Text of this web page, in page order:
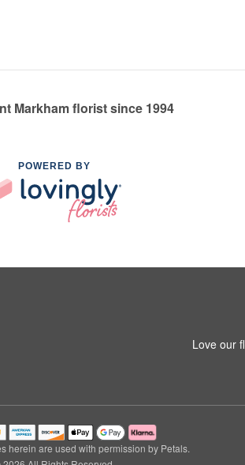
Markham florist since 1994
POWERED BY
Love our
herein are used with permission by Petals.